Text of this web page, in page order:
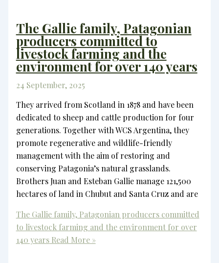
The Gallie family, Patagonian
producers committed to
livestock farming and the
environment for over 140 years
24 September, 2025
They arrived from Scotland in 1878 and have been
dedicated to sheep and cattle production for four
generations. Together with WCS Argentina, they
promote regenerative and wildlife-friendly
management with the aim of restoring and
conserving Patagonia’s natural grasslands.
Brothers Juan and Esteban Gallie manage 121,500
hectares of land in Chubut and Santa Cruz and are
The Gallie family, Patagonian producers committed
to livestock farming and the environment for over
140 yearsRead More »